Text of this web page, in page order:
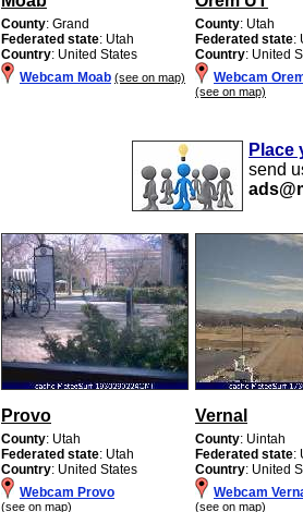
County: Grand
Federated state: Utah
Country: United States
Webcam Moab (see on map)
County: Utah
Federated state:
Country: United
Webcam
(see on map)
Place
send
Provo
County: Utah
Federated state: Utah
Country: United States
Webcam Provo
(see on map)
Vernal
County: Uintah
Federated state:
Country: United
Webcam
(see on map)